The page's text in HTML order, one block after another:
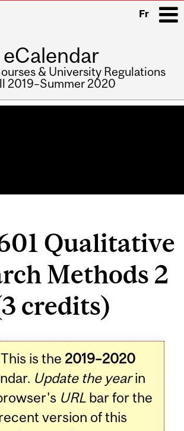
Fr
eCalendar
& University Regulations
2019–Summer 2020
Qualitative
Methods 2
credits)
This is the 2019–2020
Update the yearin
URL bar for the
version of this